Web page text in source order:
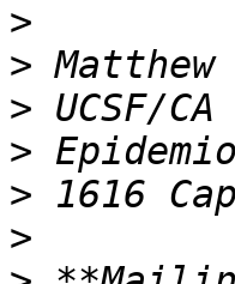
>
>
>
>
>
>